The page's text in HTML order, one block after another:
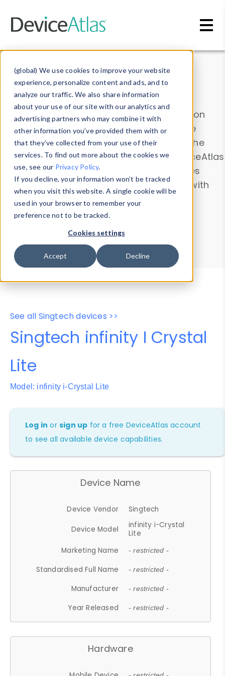
(global) We use cookies to improve your website
experience, personalize content and ads, and to
analyze our traffic. We also share information
about your use of our site with our analytics and
advertising partners who may combine it with
other information you’ve provided them with or
that they’ve collected from your use of their
services. To find out more about the cookies we
use, see our Privacy Policy.
If you decline, your information won’t be tracked
when you visit this website. A single cookie will be
used in your browser to remember your
preference not to be tracked.
Cookies settings
Accept Decline
Data & Insights
Explore our device data. Drill into information
and properties on all devices or contribute
information with theDevice Browser
. Use the
Data Explorerto explore and analyze DeviceAtlas
data. Check our available device properties
from ourProperty List. Test a User-Agent with
theHTTP Headers Parser.
Device Browser
Data Explorer
Properties
User-Agent Tester
See all Singtech devices >>
Singtech infinity I Crystal
Lite
Model: infinity i-Crystal Lite
Log in orsign up for a free DeviceAtlas account
to see all available device capabilities.
Device Name
Device Vendor Singtech
Device Model
infinity i-Crystal
Lite
Marketing Name
- restricted -
Standardised Full Name - restricted -
Manufacturer - restricted -
Year Released - restricted -
Hardware